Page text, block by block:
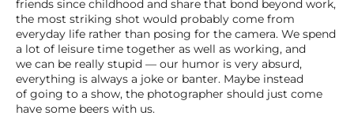
friends since childhood and share that bond beyond work,
the most striking shot would probably come from
everyday life rather than posing for the camera. We spend
a lot of leisure time together as well as working, and
we can be really stupid — our humor is very absurd,
everything is always a joke or banter. Maybe instead
of going to a show, the photographer should just come
have some beers with us.